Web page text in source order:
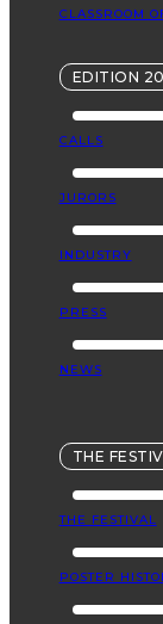
CLASSROOM
EDITION
CALLS
JURORS
INDUSTRY
PRESS
NEWS
THE
THE FESTIVAL
POSTER